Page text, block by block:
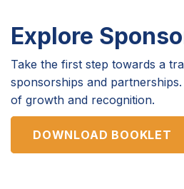
Explore
Take the first step towards a
sponsorships and
of growth and recognition.
DOWNLOAD BOOKLET